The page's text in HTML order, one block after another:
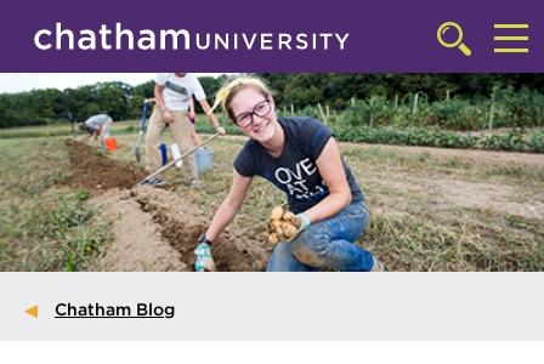
Skip to main site navigation
Skip to main content
Click
to
access
the
searchbar
to
Chatham Blog